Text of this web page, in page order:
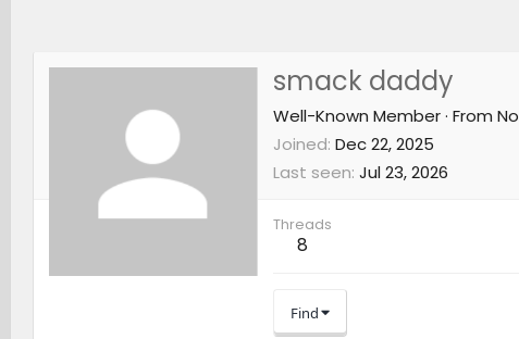
smack daddy
Well-Known Member · From
Joined Dec 22, 2025
Last seen Jul 23, 2026
Threads
8
Find